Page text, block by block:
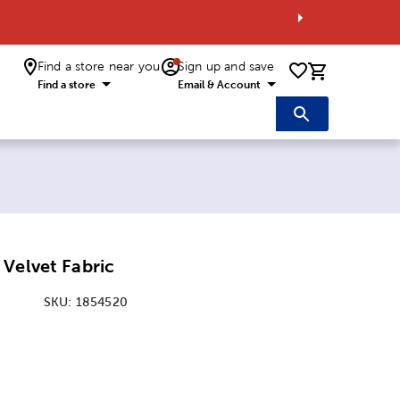
Find a store near you
Find a store
Sign up and save
Email & Account 0 items
Fabric
SKU: 1854520